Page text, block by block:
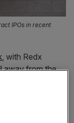
IPOs in recent
, with Redx
away from the
company,